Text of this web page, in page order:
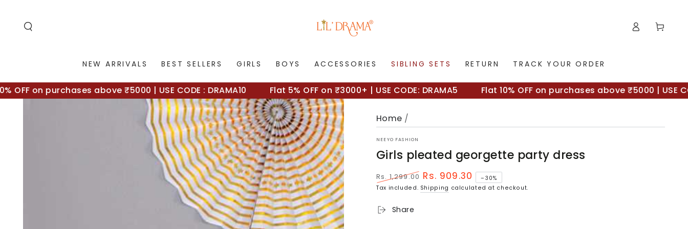
NEW ARRIVALS BEST SELLERS GIRLS BOYS ACCESSORIES SIBLING SETS RETURN TRACK YOUR ORDER
in
Cart
on purchases above ₹5000 | USE CODE : DRAMA10 Flat 5% OFF on ₹3000+ | USE CODE: DRAMA5 Flat 10% OFF on purchases above ₹5000 | USE CODE :
Home /
NEEYO FASHION
Girls pleated georgette party dress
Regular
Rs. 1,299.00
Sale
Rs. 909.30 –30%
Tax included. Shipping calculated at checkout.
Share